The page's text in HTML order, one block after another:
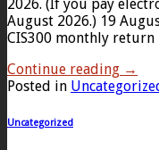
2026. (If you pay
August 2026.) 19
CIS300 monthly
Continue reading →
Posted in
Uncategorized